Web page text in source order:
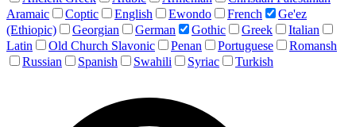
Aramaic
Coptic English Ewondo French
Ge'ez
(Ethiopic)
Georgian German Gothic Greek
Italian
Latin
Old Church Slavonic Penan Portuguese
Romansh
Russian
Spanish Swahili Syriac Turkish